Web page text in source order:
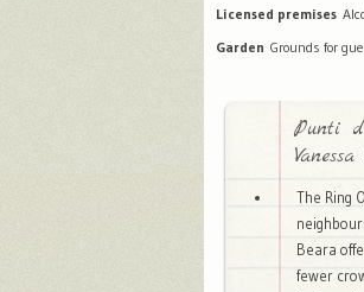
Licensed premises
Garden Grounds for
Punti
The Ring
Beara
fewer